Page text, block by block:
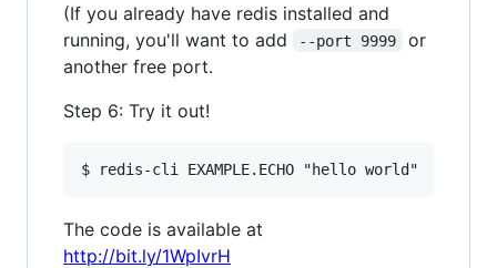
(If you already have redis installed and
running, you'll want to add
--port 9999
or
another free port.
Step 6: Try it out!
The code is available at
http://bit.ly/1WpIvrH